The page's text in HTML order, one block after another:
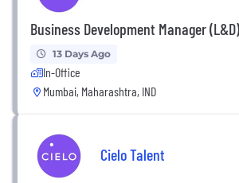
Business Development Manager
13 Days Ago
In-Office
Mumbai, Maharashtra, IND
Cielo Talent